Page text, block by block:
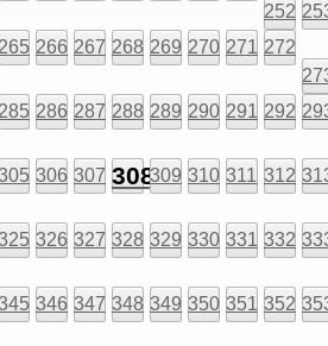
252
265 266 267 268 269 270 271 272
285 286 287 288 289 290 291 292
305 306 307 308309 310 311 312
325 326 327 328 329 330 331 332
345 346 347 348 349 350 351 352